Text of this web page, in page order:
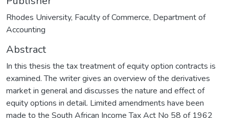
Rhodes University, Faculty of Commerce, Department of
Accounting
Abstract
In this thesis the tax treatment of equity option contracts is
examined. The writer gives an overview of the derivatives
market in general and discusses the nature and effect of
equity options in detail. Limited amendments have been
made to the South African Income Tax Act No 58 of 1962